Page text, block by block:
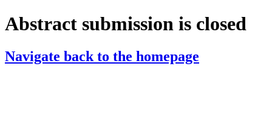
Abstract submission is closed
Navigate back to the homepage